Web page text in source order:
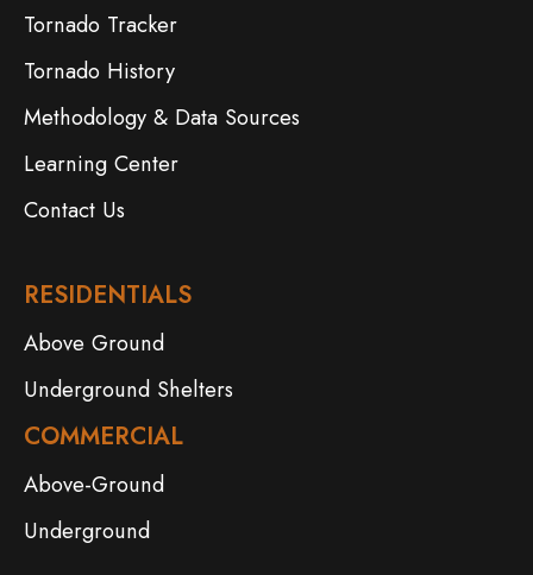
Tornado Tracker
Tornado History
Methodology & Data Sources
Learning Center
Contact Us
RESIDENTIALS
Above Ground
Underground Shelters
COMMERCIAL
Above-Ground
Underground